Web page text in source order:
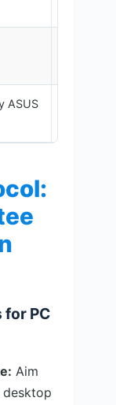
ASUS
PC
Aim
desktop